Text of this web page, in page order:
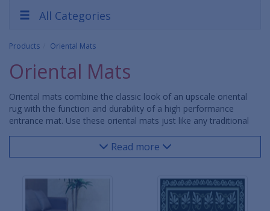
All Categories
Products Oriental Mats
Oriental Mats
Oriental mats combine the classic look of an upscale oriental
rug with the function and durability of a high performance
entrance mat. Use these oriental mats just like any traditional
hotels, office building lobbies, and any other indoor location
with heavy foot traffic needing floor mat protection. These
intended use.
Read more